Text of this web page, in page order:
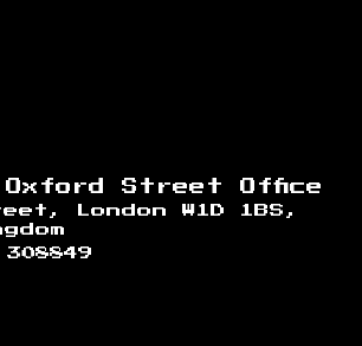
Oxford Street Office
London W1D 1BS,